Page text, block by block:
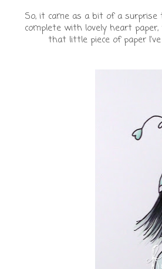
So, it came as a bit of a
complete with lovely heart
that little piece of paper